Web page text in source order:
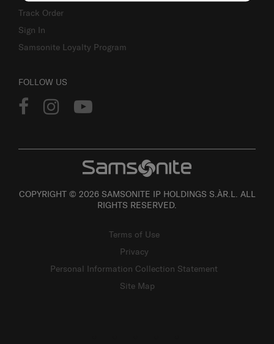
Track Order
Sign In
Samsonite Loyalty Program
FOLLOW US
COPYRIGHT © 2026 SAMSONITE IP HOLDINGS S.ÀR.L. ALL
RIGHTS RESERVED.
Terms of Use
Privacy
Personal Information Collection Statement
Site Map